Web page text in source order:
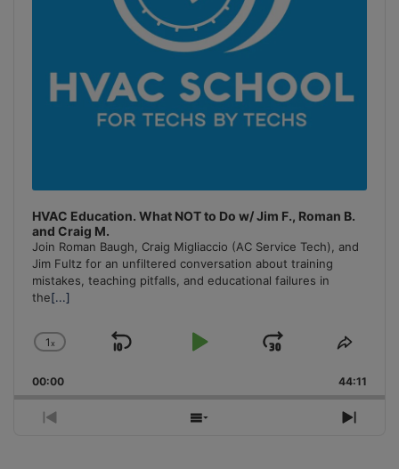
HVAC Education. What NOT to Do w/ Jim F., Roman B.
and Craig M.
Join Roman Baugh, Craig Migliaccio (AC Service Tech), and
Jim Fultz for an unfiltered conversation about training
mistakes, teaching pitfalls, and educational failures in
the[...]
Change
Rate
1x
Skip
Play
Jump
Forward
Share
00:00 44:11
Previous
Show
Next